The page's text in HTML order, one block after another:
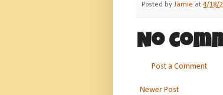
Posted by Jamie at 4/18/
No
Post a Comment
Newer Post